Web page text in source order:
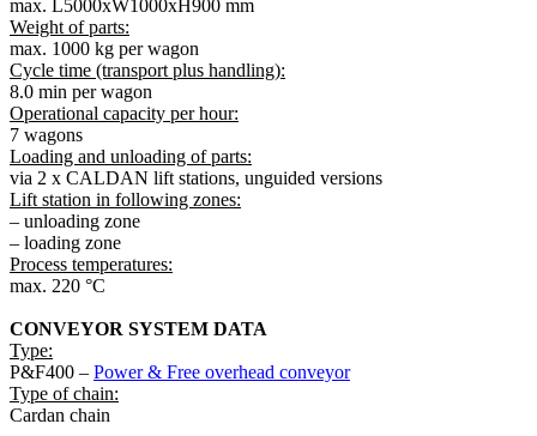
max. L5000xW1000xH900 mm
Weight of parts:
max. 1000 kg per wagon
Cycle time (transport plus handling):
8.0 min per wagon
Operational capacity per hour:
7 wagons
Loading and unloading of parts:
via 2 x CALDAN lift stations, unguided versions
Lift station in following zones:
– unloading zone
– loading zone
Process temperatures:
max. 220 °C
CONVEYOR SYSTEM DATA
Type:
P&F400 – Power & Free overhead conveyor
Type of chain:
Cardan chain